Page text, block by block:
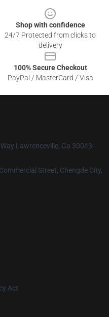
Shop with confidence
24/7 Protected from clicks to
delivery
100% Secure Checkout
PayPal / MasterCard / Visa
Lawrenceville, Ga 30043-
Street, Chengde City,
Act